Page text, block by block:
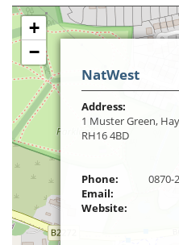
+
−
NatWest
Address:
1 Muster Green,
RH16 4BD
Phone:
0870-
Email:
Website: